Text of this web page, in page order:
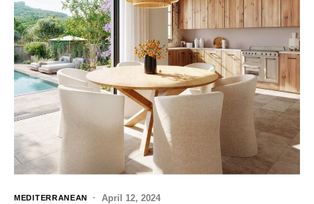
MEDITERRANEAN April 12, 2024